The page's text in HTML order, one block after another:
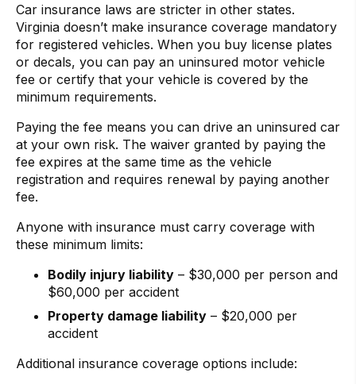
Car insurance laws are stricter in other states.
Virginia doesn’t make insurance coverage mandatory
for registered vehicles. When you buy license plates
or decals, you can pay an uninsured motor vehicle
fee or certify that your vehicle is covered by the
minimum requirements.
Paying the fee means you can drive an uninsured car
at your own risk. The waiver granted by paying the
fee expires at the same time as the vehicle
registration and requires renewal by paying another
fee.
Anyone with insurance must carry coverage with
these minimum limits:
Bodily injury liability – $30,000 per person and
$60,000 per accident
Property damage liability – $20,000 per
accident
Additional insurance coverage options include: